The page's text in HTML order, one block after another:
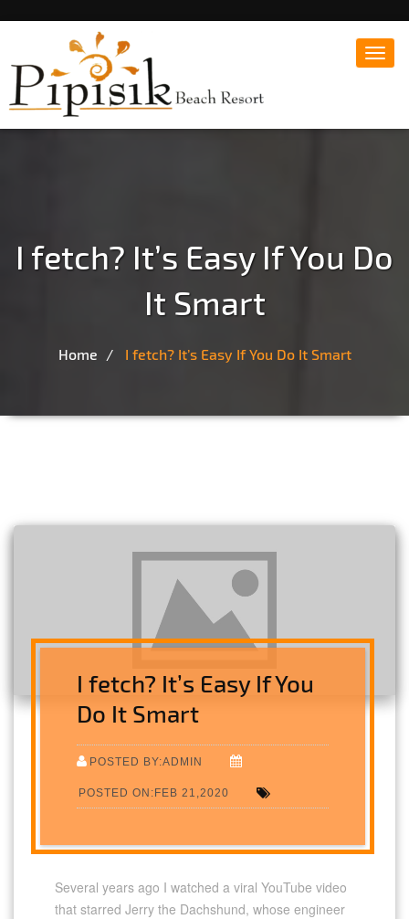
Batangas
Popular Beach Resort in Batangas Philippines
I fetch? It’s Easy If You Do
It Smart
Home I fetch? It’s Easy If You Do It Smart
I fetch? It’s Easy If You
Do It Smart
POSTED BY:ADMIN
POSTED ON:FEB 21,2020
Several years ago I watched a viral YouTube video
that starred Jerry the Dachshund, whose engineer